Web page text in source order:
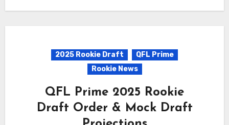
2025 Rookie Draft
QFL Prime
Rookie News
QFL Prime 2025 Rookie
Draft Order & Mock Draft